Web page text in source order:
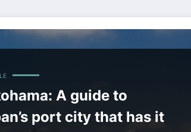
A guide to
port city that has it